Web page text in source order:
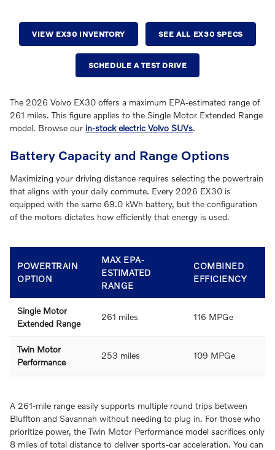
VIEW EX30 INVENTORY SEE ALL EX30 SPECS
SCHEDULE A TEST DRIVE
The 2026 Volvo EX30 offers a maximum EPA-estimated range of
261 miles. This figure applies to the Single Motor Extended Range
model. Browse our in-stock electric Volvo SUVs.
Battery Capacity and Range Options
Maximizing your driving distance requires selecting the powertrain
that aligns with your daily commute. Every 2026 EX30 is
equipped with the same 69.0 kWh battery, but the configuration
of the motors dictates how efficiently that energy is used.
POWERTRAIN
OPTION
MAX EPA-
ESTIMATED
RANGE
COMBINED
EFFICIENCY
Single Motor
Extended Range
261 miles 116 MPGe
Twin Motor
Performance
253 miles 109 MPGe
A 261-mile range easily supports multiple round trips between
Bluffton and Savannah without needing to plug in. For those who
prioritize power, the Twin Motor Performance model sacrifices only
8 miles of total distance to deliver sports-car acceleration. You can